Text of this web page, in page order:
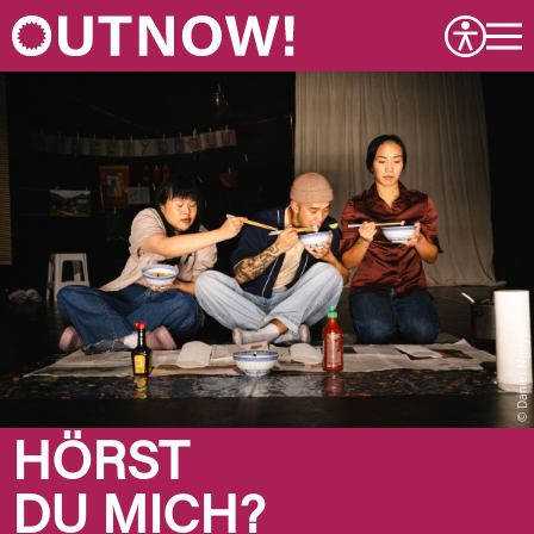
Daniel Nguyen
HÖRST
DU MICH?